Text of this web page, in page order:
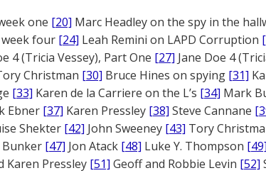
one [20] Marc Headley on the spy in the
four [24] Leah Remini on LAPD Corruption
4 (Tricia Vessey), Part One [27] Jane Doe 4
Christman [30] Bruce Hines on spying [31]
[33] Karen de la Carriere on the L’s [34] Mark
Ebner [37] Karen Pressley [38] Steve Cannane
Shekter [42] John Sweeney [43] Tory
[47] Jon Atack [48] Luke Y. Thompson [49]
Karen Pressley [51] Geoff and Robbie Levin [52]